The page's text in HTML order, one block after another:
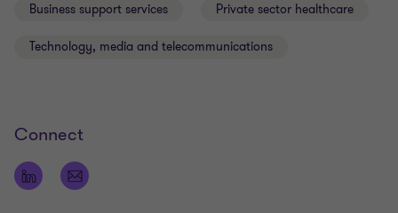
in England and Wales (ACA) (ICAEW)
Business support services Private sector healthcare
Technology, media and telecommunications
Connect